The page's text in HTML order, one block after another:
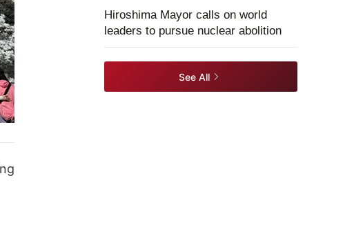
Hiroshima Mayor calls on world
leaders to pursue nuclear abolition
See All